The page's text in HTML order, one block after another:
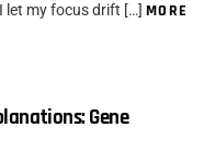
let my focus drift […] MORE
Gene